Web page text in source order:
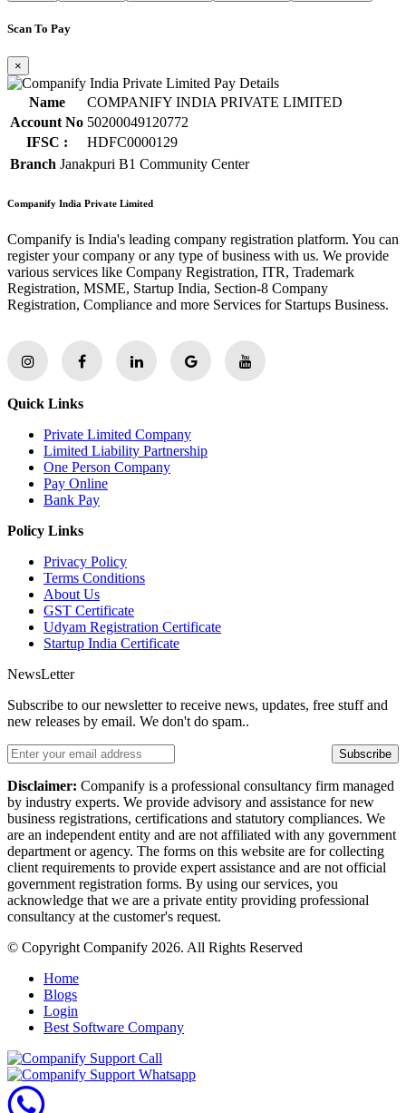
Scan To Pay
×
Name
COMPANIFY INDIA PRIVATE LIMITED
Account No 50200049120772
IFSC :
HDFC0000129
Branch Janakpuri B1 Community Center
Companify India Private Limited
Companify is India's leading company registration platform. You can
register your company or any type of business with us. We provide
various services like Company Registration, ITR, Trademark
Registration, MSME, Startup India, Section-8 Company
Registration, Compliance and more Services for Startups Business.
Quick Links
Private Limited Company
Limited Liability Partnership
One Person Company
Pay Online
Bank Pay
Policy Links
Privacy Policy
Terms Conditions
About Us
GST Certificate
Udyam Registration Certificate
Startup India Certificate
NewsLetter
Subscribe to our newsletter to receive news, updates, free stuff and
new releases by email. We don't do spam..
Subscribe
Disclaimer: Companify is a professional consultancy firm managed
by industry experts. We provide advisory and assistance for new
business registrations, certifications and statutory compliances. We
are an independent entity and are not affiliated with any government
department or agency. The forms on this website are for collecting
client requirements to provide expert assistance and are not official
government registration forms. By using our services, you
acknowledge that we are a private entity providing professional
consultancy at the customer's request.
© Copyright Companify 2026. All Rights Reserved
Home
Blogs
Login
Best Software Company